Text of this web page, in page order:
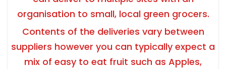
organisation to small, local green grocers.
Contents of the deliveries vary between
suppliers however you can typically expect a
mix of easy to eat fruit such as Apples,